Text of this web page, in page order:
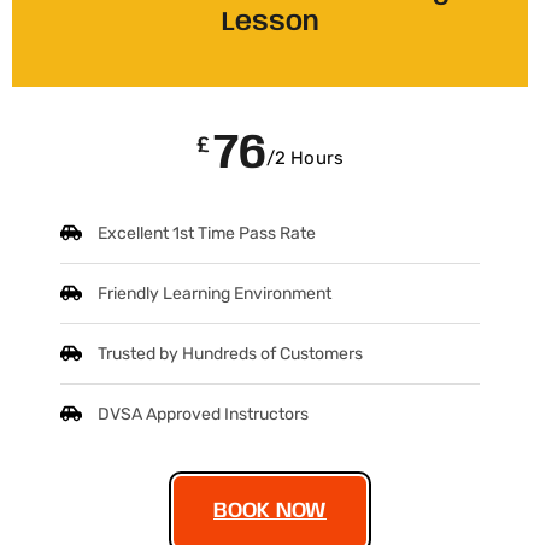
Lesson
£ 76/2 Hours
Excellent 1st Time Pass Rate
Friendly Learning Environment
Trusted by Hundreds of Customers
DVSA Approved Instructors
BOOK NOW